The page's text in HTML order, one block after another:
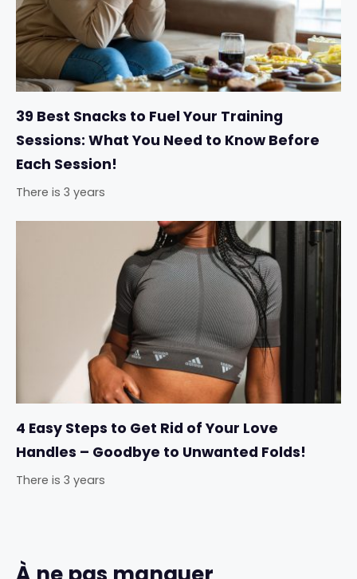
39 Best Snacks to Fuel Your Training
Sessions: What You Need to Know Before
Each Session!
There is 3 years
4 Easy Steps to Get Rid of Your Love
Handles – Goodbye to Unwanted Folds!
There is 3 years